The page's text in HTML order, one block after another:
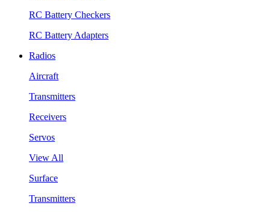
RC Battery Checkers
RC Battery Adapters
Radios
Aircraft
Transmitters
Receivers
Servos
View All
Surface
Transmitters